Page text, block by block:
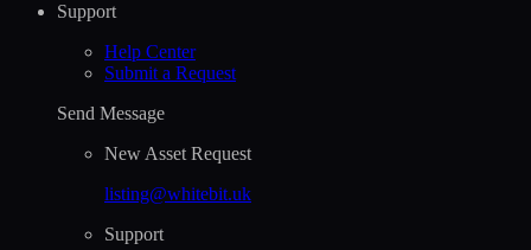
Support
Help Сenter
Submit a Request
Send Message
New Asset Request
listing@whitebit.uk
Support